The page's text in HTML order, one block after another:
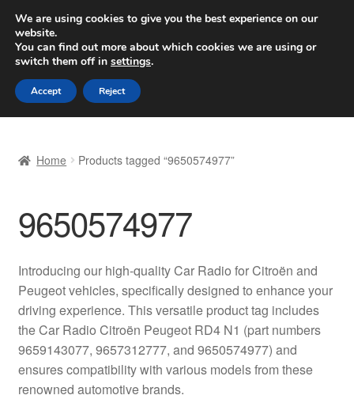
SHIPPING starting at 6 EUR
Worldwide shipping
Skip
to
navigation
Skip
to
content
Basket
Checkout
Complaint Procedure
Contact
Home Products tagged “9650574977”
9650574977
Introducing our high-quality Car Radio for Citroën and
Peugeot vehicles, specifically designed to enhance your
driving experience. This versatile product tag includes
the Car Radio Citroën Peugeot RD4 N1 (part numbers
9659143077, 9657312777, and 9650574977) and
ensures compatibility with various models from these
renowned automotive brands.
We are using cookies to give you the best experience on our
website.
You can find out more about which cookies we are using or
switch them off in settings.
Accept Reject